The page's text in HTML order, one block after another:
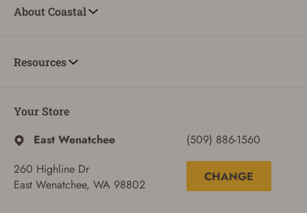
About Coastal
Resources
Your Store
East Wenatchee
260 Highline Dr
East Wenatchee, WA 98802
(509) 886-1560
CHANGE